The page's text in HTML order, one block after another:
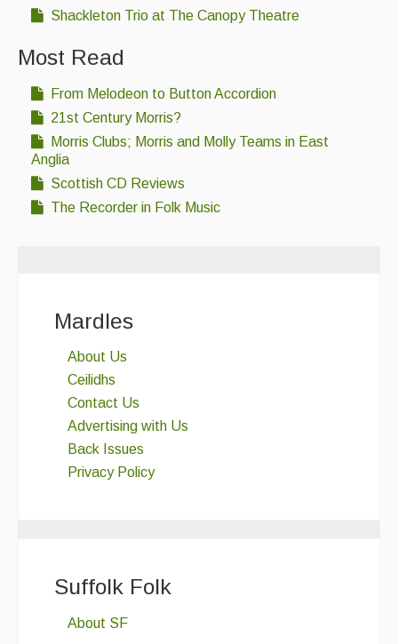
Shackleton Trio at The Canopy Theatre
Most Read
From Melodeon to Button Accordion
21st Century Morris?
Morris Clubs; Morris and Molly Teams in East
Anglia
Scottish CD Reviews
The Recorder in Folk Music
Mardles
About Us
Ceilidhs
Contact Us
Advertising with Us
Back Issues
Privacy Policy
Suffolk Folk
About SF